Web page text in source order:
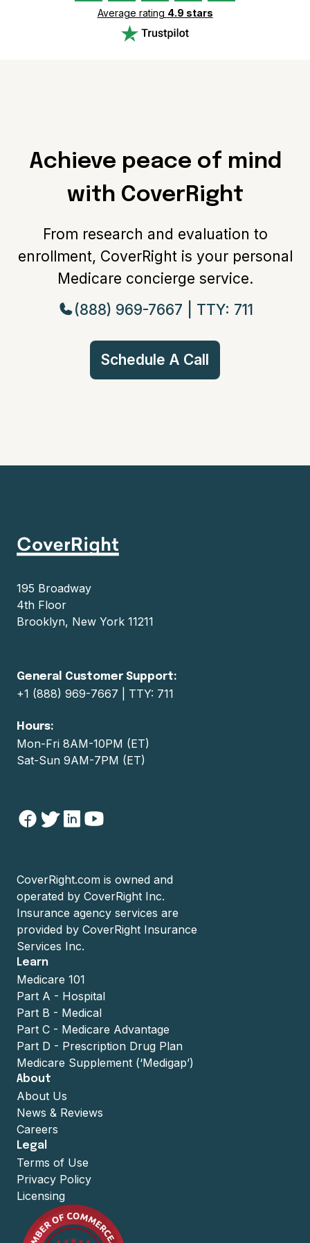
which found that 66% of Medicare Advantage plans
10. Based on research by the Kaiser Family Foundation
Average rating 4.9 stars
Achieve peace of mind
with CoverRight
From research and evaluation to
enrollment, CoverRight is your personal
Medicare concierge service.
(888) 969-7667 | TTY: 711
Schedule A Call
195 Broadway
4th Floor
Brooklyn, New York 11211
General Customer Support:
+1 (888) 969-7667 | TTY: 711
Hours:
Mon-Fri 8AM-10PM (ET)
Sat-Sun 9AM-7PM (ET)
CoverRight.com is owned and
operated by CoverRight Inc.
Insurance agency services are
provided by CoverRight Insurance
Services Inc.
Learn
Medicare 101
Part A - Hospital
Part B - Medical
Part C - Medicare Advantage
Part D - Prescription Drug Plan
Medicare Supplement (‘Medigap’)
About
About Us
News & Reviews
Careers
Legal
Terms of Use
Privacy Policy
Licensing